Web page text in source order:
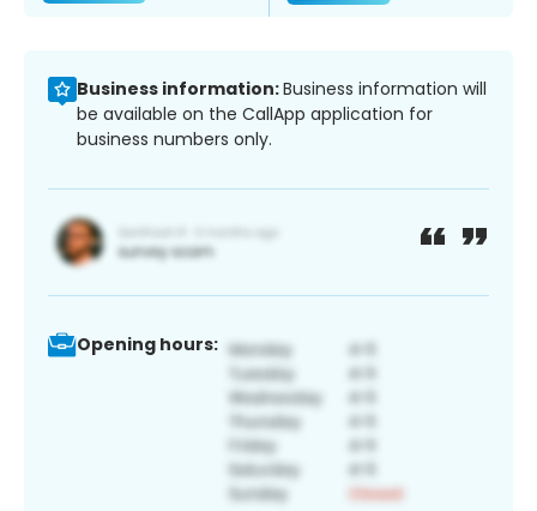
Business information:Business information will
be available on the CallApp application for
business numbers only.
Opening hours: